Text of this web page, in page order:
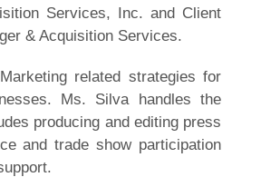
Services, Inc. and Client
& Acquisition Services.
related strategies for
Ms. Silva handles the
producing and editing press
and trade show participation